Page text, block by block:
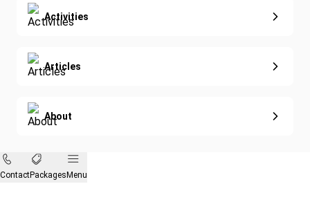
Activities
Articles
About
ContactPackagesMenu